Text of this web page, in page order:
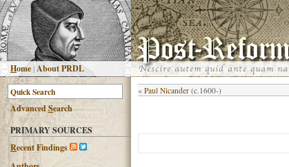
Home |About PRDL
AdvancedSearch
PRIMARY SOURCES
Recent Findings
« Paul Nicander (c.1600-)